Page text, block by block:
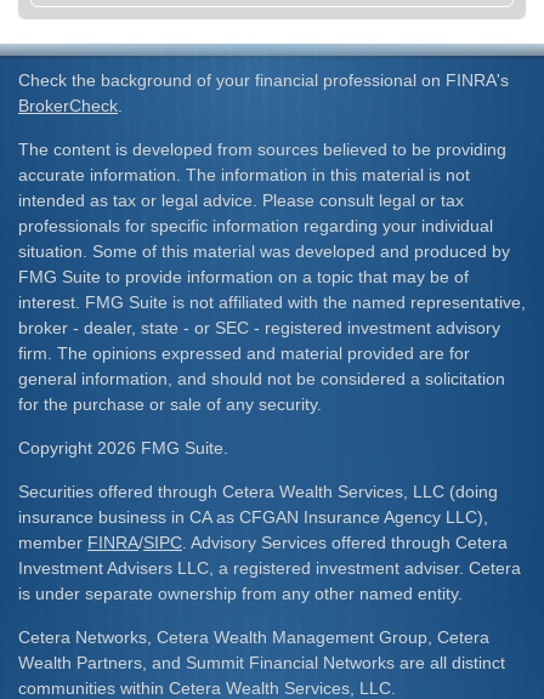
Check the background of your financial professional on FINRA's
BrokerCheck
The content is developed from sources believed to be providing
accurate information. The information in this material is not
intended as tax or legal advice. Please consult legal or tax
professionals for specific information regarding your individual
situation. Some of this material was developed and produced by
FMG Suite to provide information on a topic that may be of
interest. FMG Suite is not affiliated with the named representative,
broker - dealer, state - or SEC - registered investment advisory
firm. The opinions expressed and material provided are for
general information, and should not be considered a solicitation
for the purchase or sale of any security.
Copyright 2026 FMG Suite.
Securities offered through Cetera Wealth Services, LLC (doing
insurance business in CA as CFGAN Insurance Agency LLC),
member FINRA/SIPC . Advisory Services offered through Cetera
Investment Advisers LLC, a registered investment adviser. Cetera
is under separate ownership from any other named entity.
Cetera Networks, Cetera Wealth Management Group, Cetera
Wealth Partners, and Summit Financial Networks are all distinct
communities within Cetera Wealth Services, LLC.